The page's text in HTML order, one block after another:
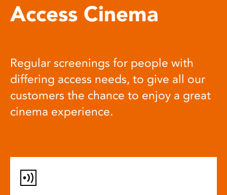
Access Cinema
Regular screenings for people with
differing access needs, to give all our
customers the chance to enjoy a great
cinema experience.